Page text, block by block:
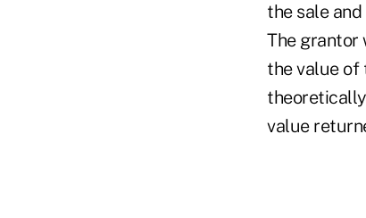
the sale
The grantor
the value of
value